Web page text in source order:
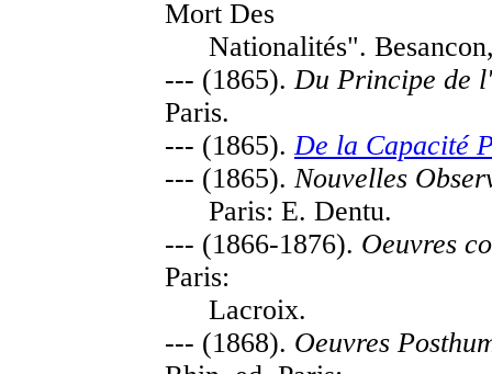
Mort Des
Nationalités".
--- (1865).Du Principe de
Paris.
--- (1865).De la Capacité
--- (1865). Nouvelles
Paris: E. Dentu.
--- (1866-1876). Oeuvres
Paris:
Lacroix.
--- (1868). Oeuvres